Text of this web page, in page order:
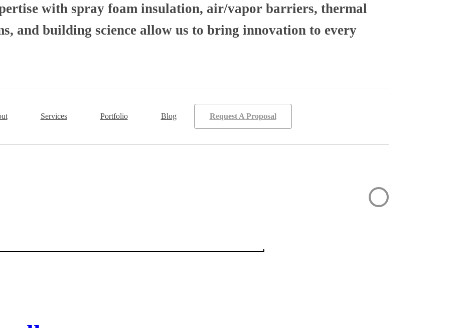
with spray foam insulation, air/vapor barriers, thermal
and building science allow us to bring innovation to every
Services Portfolio Blog Request A Proposal